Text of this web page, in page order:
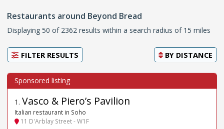
Restaurants around Beyond Bread
Displaying 50 of 2362 results within a search radius of 15 miles
FILTER RESULTS BY DISTANCE
1 . Vasco & Piero’s Pavilion
Italian restaurant in Soho
11 D'Arblay Street - W1F